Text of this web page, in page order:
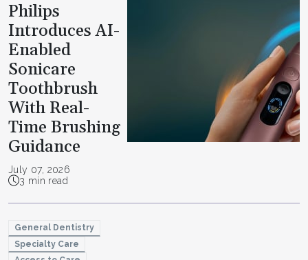
Philips
Introduces AI-
Enabled
Sonicare
Toothbrush
With Real-
Time Brushing
Guidance
July 07, 2026
3 min read
General Dentistry
Specialty Care